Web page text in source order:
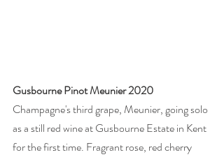
Gusbourne Pinot Meunier 2020
Champagne's third grape, Meunier, going solo
as a still red wine at Gusbourne Estate in Kent
for the first time. Fragrant rose, red cherry